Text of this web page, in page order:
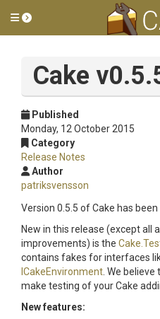
Toggle side menu
Cake
Published
Monday, 12 October 2015
Category
Release Notes
Author
patriksvensson
Version 0.5.5 of Cake has been
New in this release (except all
improvements) is the
contains fakes for interfaces
ICakeEnvironment . We
make testing of your Cake
New features: